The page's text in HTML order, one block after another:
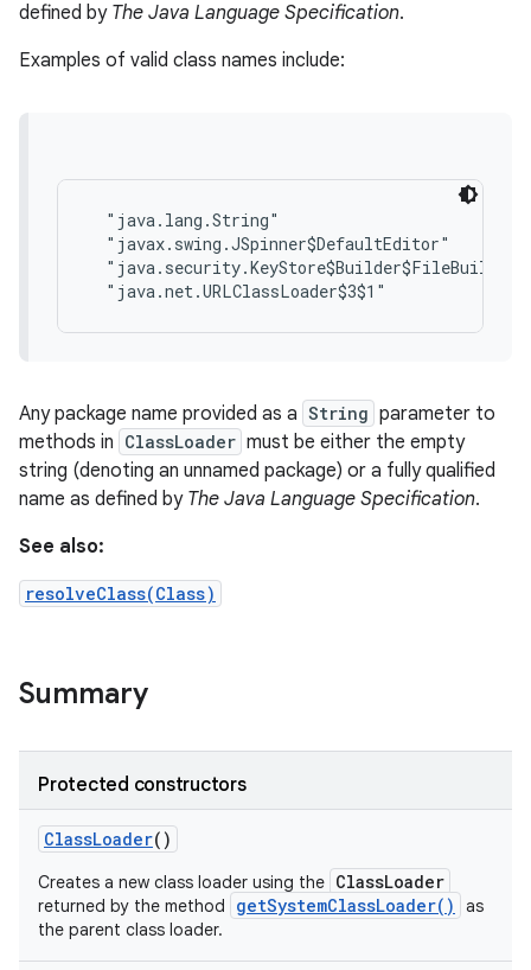
defined by The Java Language Specification.
Examples of valid class names include:
  "java.lang.String"
  "javax.swing.JSpinner$DefaultEditor"
Any package name provided as a String parameter to
methods in ClassLoader must be either the empty
string (denoting an unnamed package) or a fully qualified
name as defined by The Java Language Specification.
See also:
resolveClass(Class)
Summary
Protected constructors
ClassLoader()
Creates a new class loader using the ClassLoader
returned by the method getSystemClassLoader()
as
the parent class loader.